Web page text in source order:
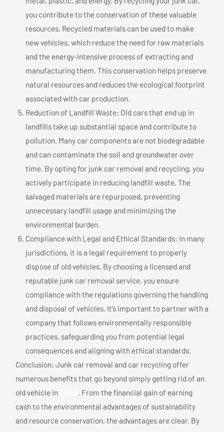
you contribute to the conservation of these valuable
resources. Recycled materials can be used to make
new vehicles, which reduce the need for raw materials
and the energy-intensive process of extracting and
manufacturing them. This conservation helps preserve
natural resources and reduces the ecological footprint
associated with car production.
Reduction of Landfill Waste: Old cars that end up in
landfills take up substantial space and contribute to
pollution. Many car components are not biodegradable
and can contaminate the soil and groundwater over
time. By opting for junk car removal and recycling, you
actively participate in reducing landfill waste. The
salvaged materials are repurposed, preventing
unnecessary landfill usage and minimizing the
environmental burden.
Compliance with Legal and Ethical Standards: In many
jurisdictions, it is a legal requirement to properly
dispose of old vehicles. By choosing a licensed and
reputable junk car removal service, you ensure
compliance with the regulations governing the handling
and disposal of vehicles. It’s important to partner with a
company that follows environmentally responsible
practices, safeguarding you from potential legal
consequences and aligning with ethical standards.
Conclusion: Junk car removal and car recycling offer
numerous benefits that go beyond simply getting rid of an
old vehicle in
. From the financial gain of earning
cash to the environmental advantages of sustainability
and resource conservation, the advantages are clear. By